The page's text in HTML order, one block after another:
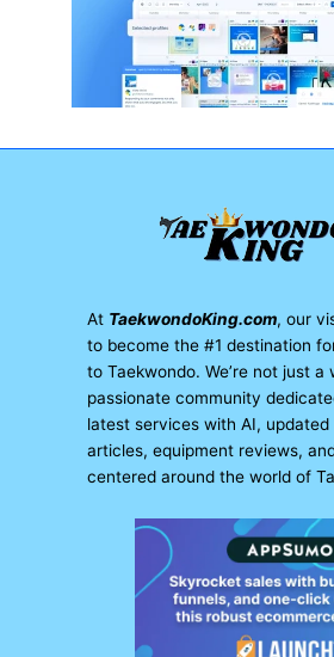
At TaekwondoKing.com, our
to become the #1 destination
to Taekwondo. We’re not just a
passionate community
latest services with AI,
articles, equipment reviews,
centered around the world of